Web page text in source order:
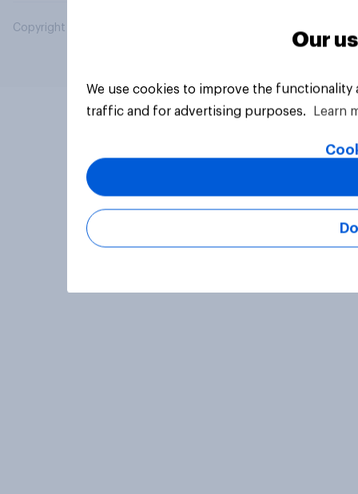
Copyright © 2026 YouGov PLC. All Rights Reserved.
Our
We use cookies to improve the
traffic and for advertising purposes.
Learn